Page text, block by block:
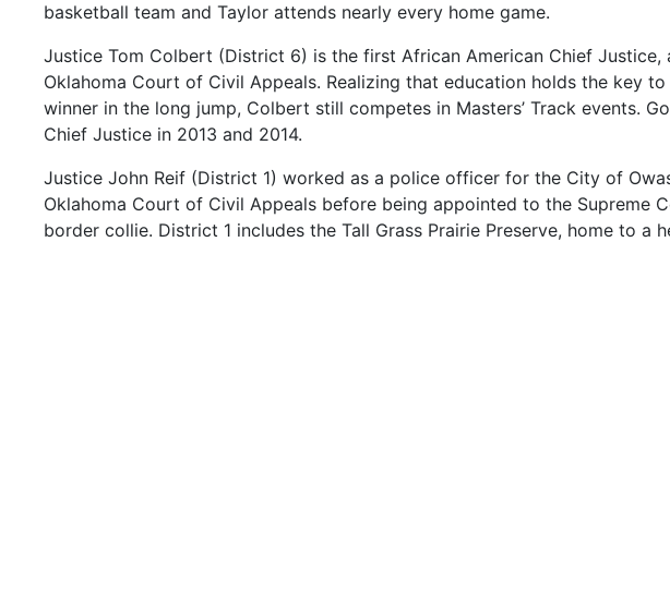
basketball team and Taylor attends nearly every home game.
Justice Tom Colbert (District 6) is the first African American Chief Justice,
Oklahoma Court of Civil Appeals. Realizing that education holds the key to
winner in the long jump, Colbert still competes in Masters’ Track events.
Chief Justice in 2013 and 2014.
Justice John Reif (District 1) worked as a police officer for the City of
Oklahoma Court of Civil Appeals before being appointed to the Supreme
border collie. District 1 includes the Tall Grass Prairie Preserve, home to a